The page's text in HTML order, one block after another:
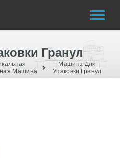
Гранул
Машина
Машина Для
Упаковки Гранул